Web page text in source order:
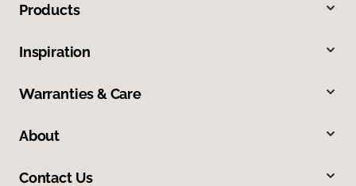
Products
Inspiration
Warranties & Care
About
Contact Us